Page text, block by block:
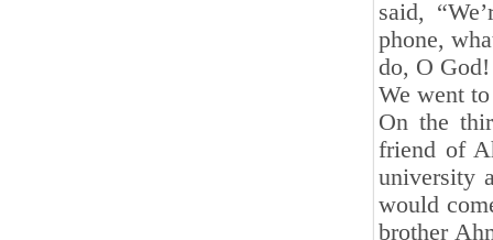
said,
phone,
do, O God!
We went
On the
friend of
university
would
brother